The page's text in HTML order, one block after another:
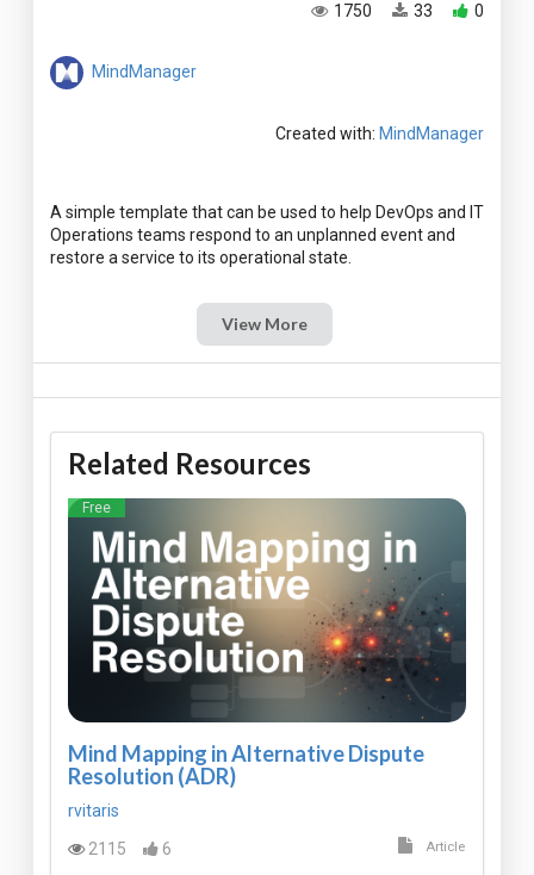
0
33
1750
MindManager
Created with: MindManager
A simple template that can be used to help DevOps and IT
Operations teams respond to an unplanned event and
View More
Related Resources
Free
Mind Mapping in Alternative Dispute
Resolution (ADR)
rvitaris
2115
6 Article